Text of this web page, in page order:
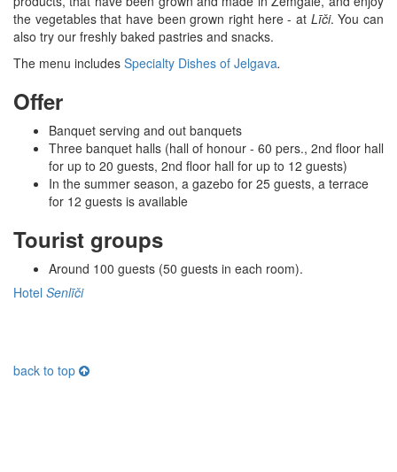
the vegetables that have been grown right here - at Līči. You can
also try our freshly baked pastries and snacks.
The menu includes Specialty Dishes of Jelgava.
Offer
Banquet serving and out banquets
Three banquet halls (hall of honour - 60 pers., 2nd floor hall
for up to 20 guests, 2nd floor hall for up to 12 guests)
In the summer season, a gazebo for 25 guests, a terrace
for 12 guests is available
Tourist groups
Around 100 guests (50 guests in each room).
Hotel Senlīči
back to top